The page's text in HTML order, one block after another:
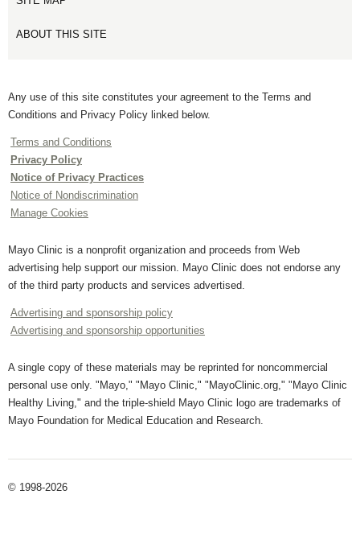
ABOUT THIS SITE
Any use of this site constitutes your agreement to the Terms and
Conditions and Privacy Policy linked below.
Terms and Conditions
Privacy Policy
Notice of Privacy Practices
Notice of Nondiscrimination
Manage Cookies
Mayo Clinic is a nonprofit organization and proceeds from Web
advertising help support our mission. Mayo Clinic does not endorse any
of the third party products and services advertised.
Advertising and sponsorship policy
Advertising and sponsorship opportunities
A single copy of these materials may be reprinted for noncommercial
personal use only. "Mayo," "Mayo Clinic," "MayoClinic.org," "Mayo Clinic
Healthy Living," and the triple-shield Mayo Clinic logo are trademarks of
Mayo Foundation for Medical Education and Research.
© 1998-2026